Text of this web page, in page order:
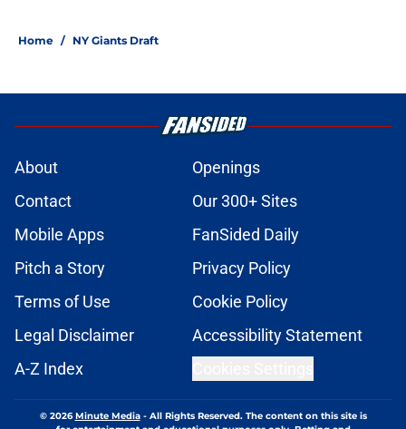
Home / NY Giants Draft
About
Openings
Contact
Our 300+ Sites
Mobile Apps
FanSided Daily
Pitch a Story
Privacy Policy
Terms of Use
Cookie Policy
Legal Disclaimer
Accessibility Statement
A-Z Index
© 2026Minute Media- All Rights Reserved. The content on this site is